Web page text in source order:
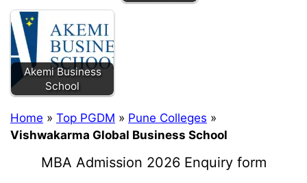
Akemi Business
School
Home » Top PGDM » Pune Colleges »
Vishwakarma Global Business School
MBA Admission 2026 Enquiry form